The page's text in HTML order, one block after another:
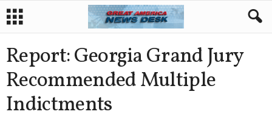
Report: Georgia Grand Jury
Recommended Multiple
Indictments